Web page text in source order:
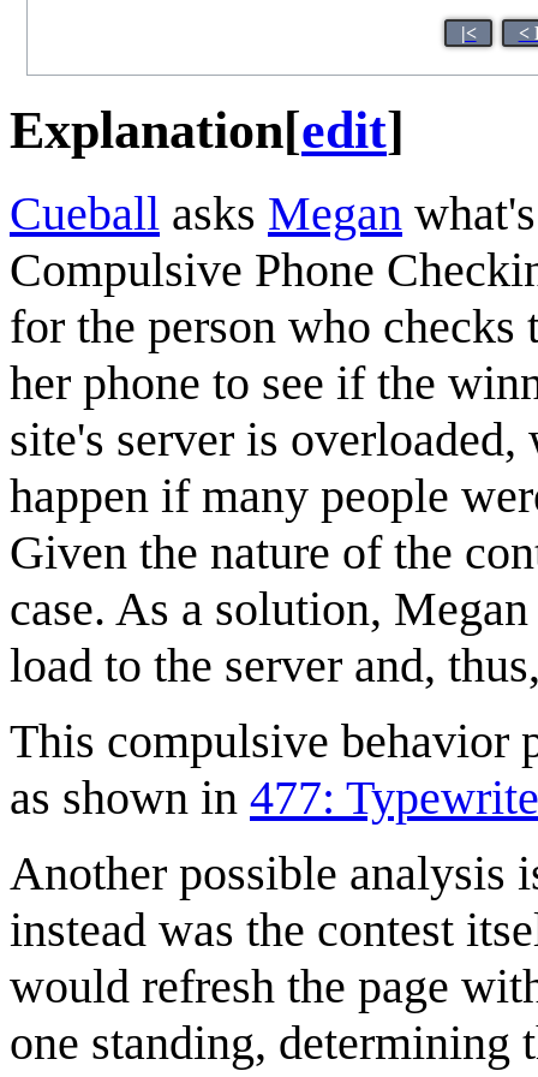
|< <
Explanation[edit]
Cueball asks Megan
Compulsive Phone
for the person who
her phone to see if the
site's server is
happen if many people
Given the nature of the
case. As a solution,
load to the server and,
This compulsive behavior
as shown in 477:
Another possible analysis
instead was the contest
would refresh the page
one standing, determining